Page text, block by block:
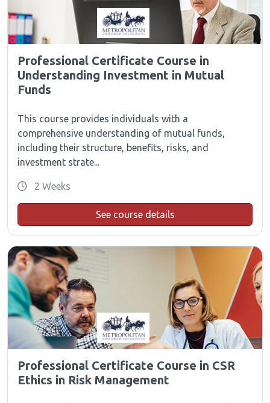
Professional Certificate Course in
Understanding Investment in Mutual
Funds
This course provides individuals with a
comprehensive understanding of mutual funds,
including their structure, benefits, risks, and
investment strate...
2 Weeks
See course details
Professional Certificate Course in CSR
Ethics in Risk Management